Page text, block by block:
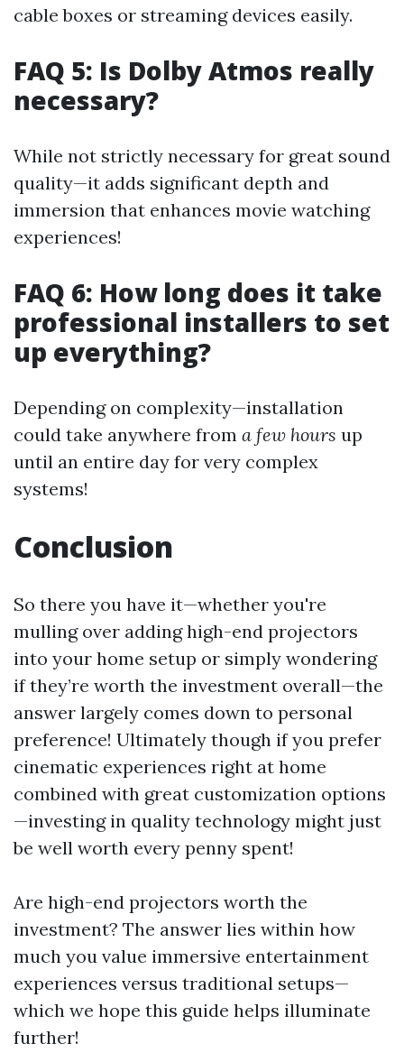
cable boxes or streaming devices easily.
FAQ 5: Is Dolby Atmos really
necessary?
While not strictly necessary for great sound
quality—it adds significant depth and
immersion that enhances movie watching
experiences!
FAQ 6: How long does it take
professional installers to set
up everything?
Depending on complexity—installation
could take anywhere from a few hours up
until an entire day for very complex
systems!
Conclusion
So there you have it—whether you're
mulling over adding high-end projectors
into your home setup or simply wondering
if they’re worth the investment overall—the
answer largely comes down to personal
preference! Ultimately though if you prefer
cinematic experiences right at home
combined with great customization options
—investing in quality technology might just
be well worth every penny spent!
Are high-end projectors worth the
investment? The answer lies within how
much you value immersive entertainment
experiences versus traditional setups—
which we hope this guide helps illuminate
further!